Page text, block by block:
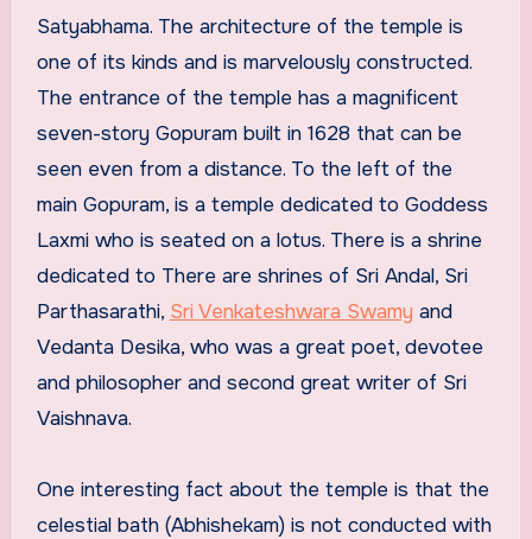
Satyabhama. The architecture of the temple is
one of its kinds and is marvelously constructed.
The entrance of the temple has a magnificent
seven-story Gopuram built in 1628 that can be
seen even from a distance. To the left of the
main Gopuram, is a temple dedicated to Goddess
Laxmi who is seated on a lotus. There is a shrine
dedicated to There are shrines of Sri Andal, Sri
Parthasarathi, Sri Venkateshwara Swamy and
Vedanta Desika, who was a great poet, devotee
and philosopher and second great writer of Sri
Vaishnava.
One interesting fact about the temple is that the
celestial bath (Abhishekam) is not conducted with